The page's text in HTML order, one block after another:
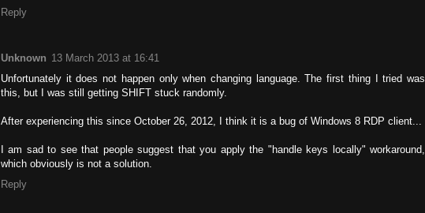
Reply
Unknown 13 March 2013 at 16:41
Unfortunately it does not happen only when changing language. The first thing I tried was
this, but I was still getting SHIFT stuck randomly.
After experiencing this since October 26, 2012, I think it is a bug of Windows 8 RDP client...
I am sad to see that people suggest that you apply the "handle keys locally" workaround,
which obviously is not a solution.
Reply